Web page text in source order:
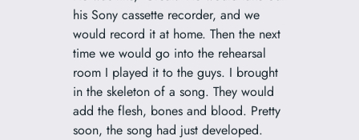
his Sony cassette recorder, and we
would record it at home. Then the next
time we would go into the rehearsal
room I played it to the guys. I brought
in the skeleton of a song. They would
add the flesh, bones and blood. Pretty
soon, the song had just developed.